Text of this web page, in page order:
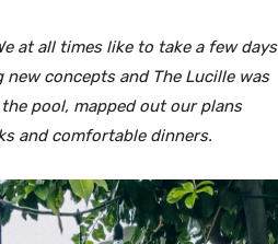
at all times like to take afew days
concepts and The Lucille was
pool, mapped out our plans
and comfortable dinners.